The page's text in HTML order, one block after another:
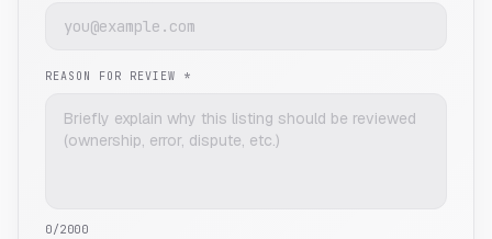
REASON FOR REVIEW *
0/2000